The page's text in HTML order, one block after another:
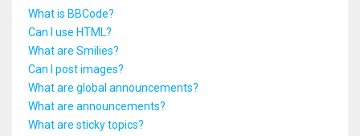
What is BBCode?
Can I use HTML?
What are Smilies?
Can I post images?
What are global announcements?
What are announcements?
What are sticky topics?